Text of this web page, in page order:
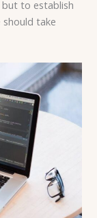
to establish
take